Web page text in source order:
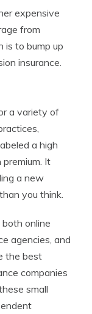
expensive
from
is to bump up
insurance.
a variety of
a high
It
a new
you think.
online
agencies, and
the best
companies
small